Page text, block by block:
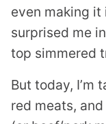
even making it
surprised me
top simmered
But today, I’m
red meats,